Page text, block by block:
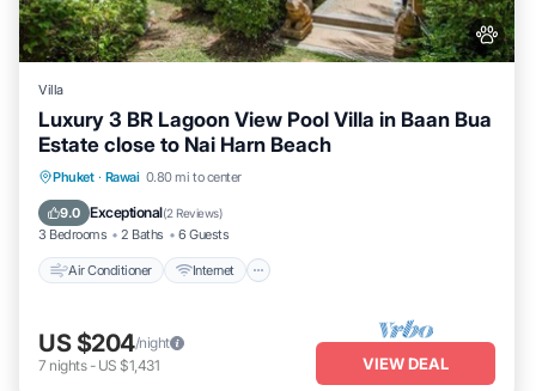
Villa
Luxury 3 BR Lagoon View Pool Villa in Baan Bua
Estate close to Nai Harn Beach
Phuket · Rawai 0.80 mi to center
9.0 Exceptional(2 Reviews)
3 Bedrooms 2 Baths 6 Guests
Air Conditioner Internet
Air Conditioner
Child Friendly
US $204/night
7 nights- US $1,431 VIEW DEAL